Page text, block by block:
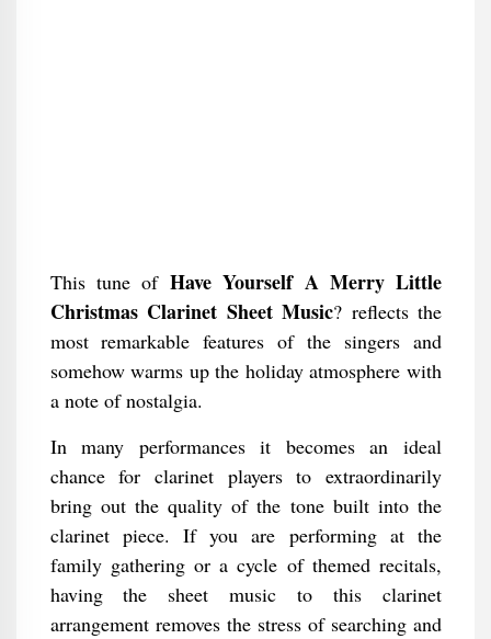
This tune ofHave Yourself A Merry Little
Christmas Clarinet Sheet Music? reflects the
most remarkable features of the singers and
somehow warms up the holiday atmosphere with
a note of nostalgia.
In many performances it becomes an ideal
chance for clarinet players to extraordinarily
bring out the quality of the tone built into the
clarinet piece. If you are performing at the
family gathering or a cycle of themed recitals,
having the sheet music to this clarinet
arrangement removes the stress of searching and